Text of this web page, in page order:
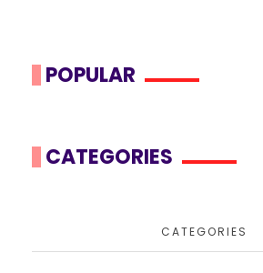
POPULAR
CATEGORIES
CATEGORIES